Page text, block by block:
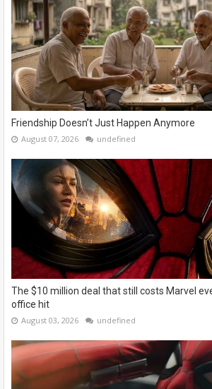
Friendship Doesn’t Just Happen Anymore
August 07, 2026 undefined
The $10 million deal that still costs Marvel
office hit
August 03, 2026 undefined